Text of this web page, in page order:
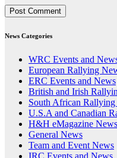
News Categories
WRC Events and
European Rallying
ERC Events and News
British and Irish
South African
U.S.A and Canadian
H&H eMagazine News
General News
Team and Event News